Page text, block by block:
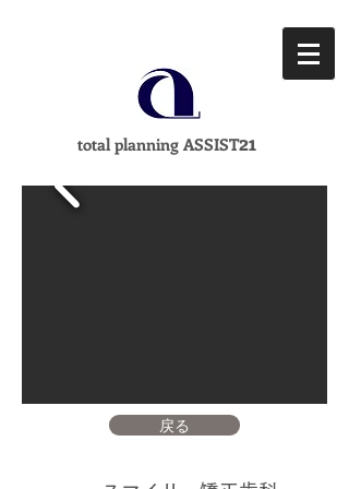
total planning ASSIST21
戻る